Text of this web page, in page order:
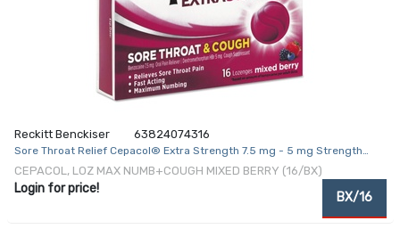
Reckitt Benckiser 63824074316
Sore Throat Relief Cepacol® Extra Strength 7.5 mg - 5 mg Strength
Lozenge 16 per Box
CEPACOL, LOZ MAX NUMB+COUGH MIXED BERRY (16/BX)
Login for price!
BX/16